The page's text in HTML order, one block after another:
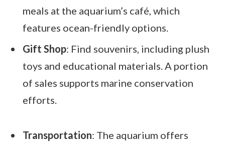
meals at the aquarium’s café, which
features ocean-friendly options.
Gift Shop: Find souvenirs, including plush
toys and educational materials. A portion
of sales supports marine conservation
efforts.
Transportation: The aquarium offers